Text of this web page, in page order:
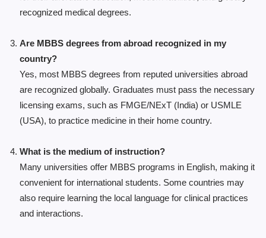
recognized medical degrees.
Are MBBS degrees from abroad recognized in my
country?
Yes, most MBBS degrees from reputed universities abroad
are recognized globally. Graduates must pass the necessary
licensing exams, such as FMGE/NExT (India) or USMLE
(USA), to practice medicine in their home country.
What is the medium of instruction?
Many universities offer MBBS programs in English, making it
convenient for international students. Some countries may
also require learning the local language for clinical practices
and interactions.